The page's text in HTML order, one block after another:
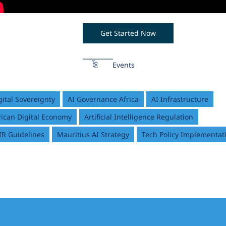
Get Started Now
Events
Sovereignty AI Governance Africa
AI Infrastructure
Digital Economy
Artificial Intelligence Regulation
Guidelines
Mauritius AI Strategy Tech Policy